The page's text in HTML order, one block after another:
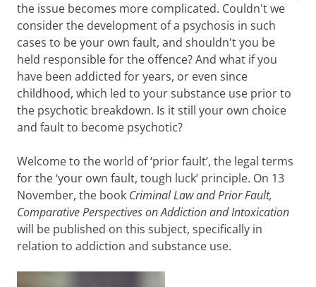
the issue becomes more complicated. Couldn't we
consider the development of a psychosis in such
cases to be your own fault, and shouldn't you be
held responsible for the offence? And what if you
have been addicted for years, or even since
childhood, which led to your substance use prior to
the psychotic breakdown. Is it still your own choice
and fault to become psychotic?
Welcome to the world of ‘prior fault’, the legal terms
for the ‘your own fault, tough luck’ principle. On 13
November, the book Criminal Law and Prior Fault,
Comparative Perspectives on Addiction and Intoxication
will be published on this subject, specifically in
relation to addiction and substance use.